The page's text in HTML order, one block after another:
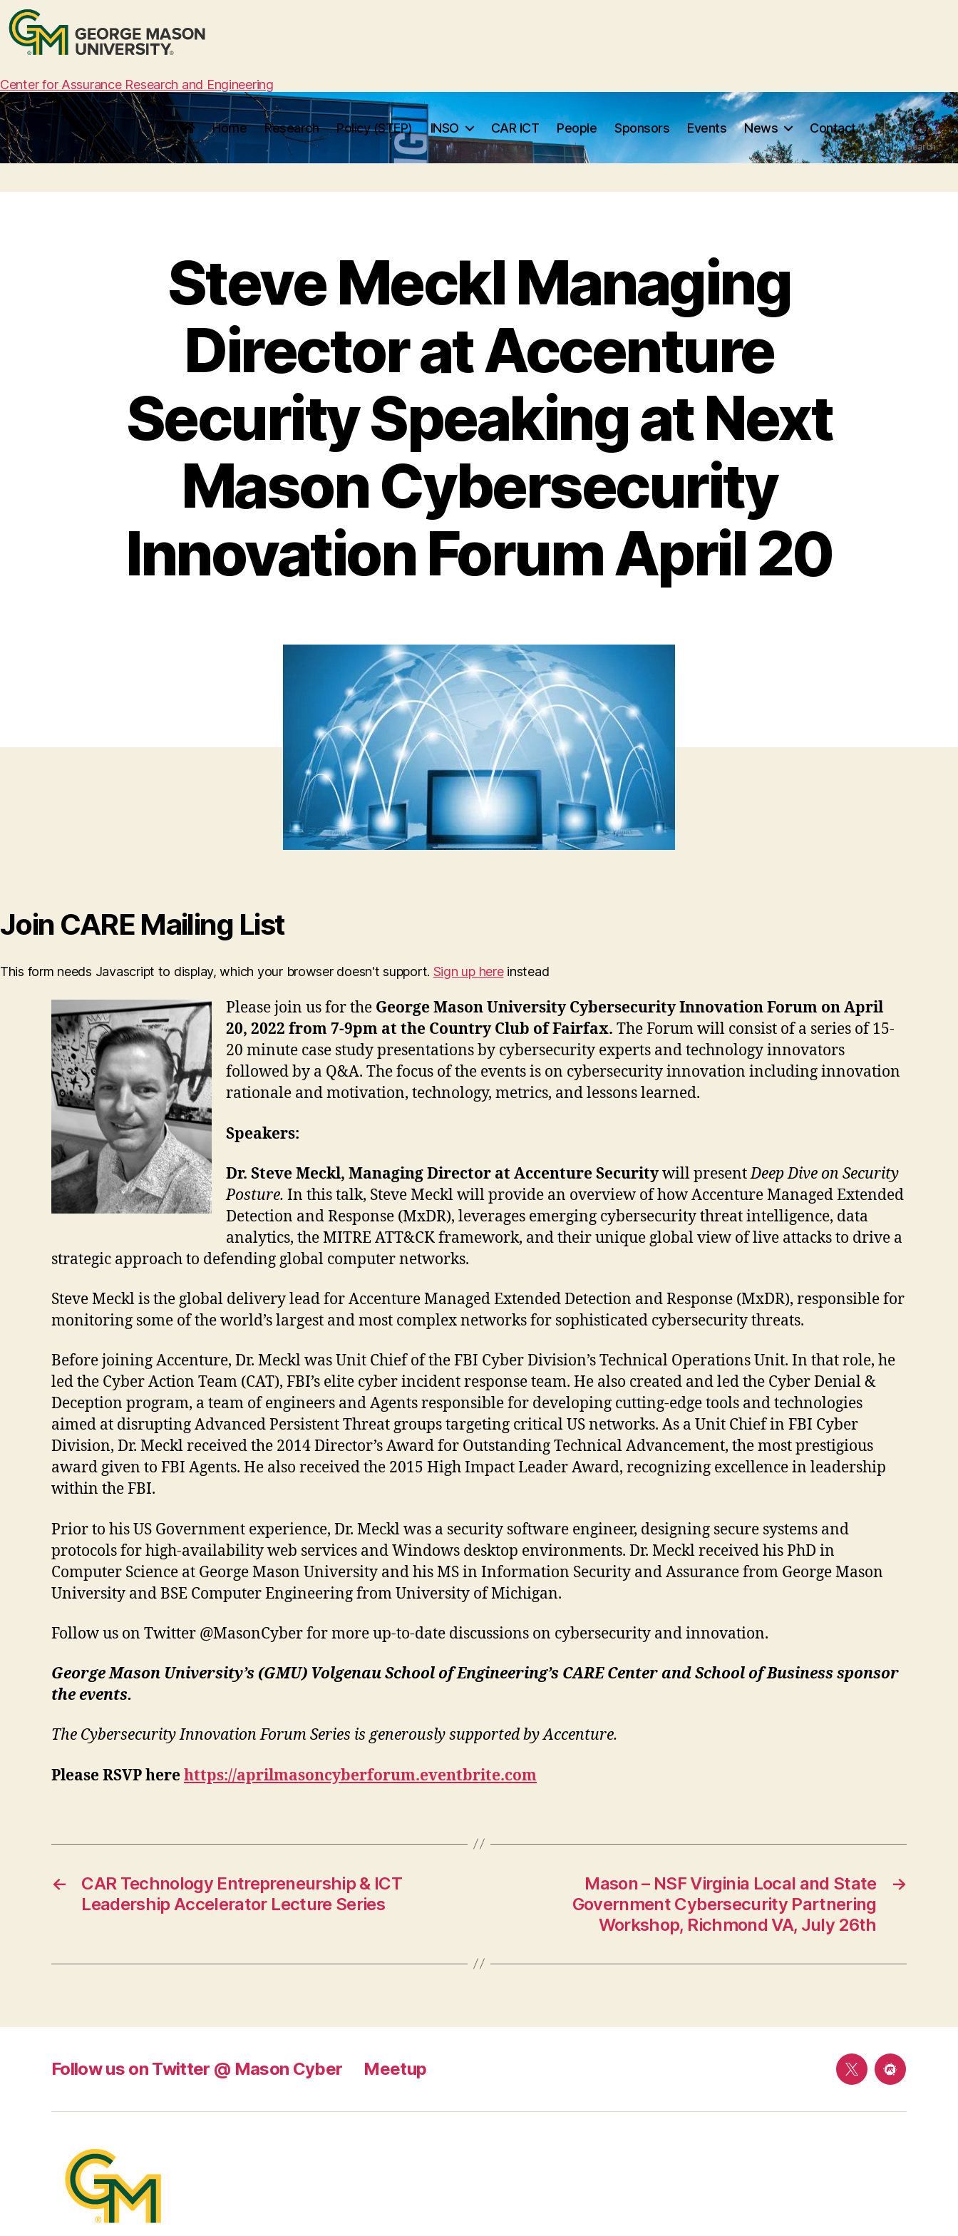
Center for Assurance Research and Engineering
Home Research Policy (STEP) INSO CAR ICT People Sponsors Events News Contact
Search
Steve Meckl Managing
Director at Accenture
Security Speaking at Next
Mason Cybersecurity
Innovation Forum April 20
Join CARE Mailing List
This form needs Javascript to display, which your browser doesn't support. Sign up hereinstead
Please join us for the George Mason University Cybersecurity Innovation Forum on April
20, 2022 from 7-9pm at the Country Club of Fairfax. The Forum will consist of a series of 15-
20 minute case study presentations by cybersecurity experts and technology innovators
followed by a Q&A. The focus of the events is on cybersecurity innovation including innovation
rationale and motivation, technology, metrics, and lessons learned.
Speakers:
Dr. Steve Meckl, Managing Director at Accenture Securitywill presentDeep Dive on Security
Posture. In this talk, Steve Meckl will provide an overview of how Accenture Managed Extended
Detection and Response (MxDR), leverages emerging cybersecurity threat intelligence, data
analytics, the MITRE ATT&CK framework, and their unique global view of live attacks to drive a
strategic approach to defending global computer networks.
Steve Meckl is the global delivery lead for Accenture Managed Extended Detection and Response (MxDR), responsible for
monitoring some of the world’s largest and most complex networks for sophisticated cybersecurity threats.
Before joining Accenture, Dr. Meckl was Unit Chief of the FBI Cyber Division’s Technical Operations Unit. In that role, he
led the Cyber Action Team (CAT), FBI’s elite cyber incident response team. He also created and led the Cyber Denial &
Deception program, a team of engineers and Agents responsible for developing cutting-edge tools and technologies
aimed at disrupting Advanced Persistent Threat groups targeting critical US networks. As a Unit Chief in FBI Cyber
Division, Dr. Meckl received the 2014 Director’s Award for Outstanding Technical Advancement, the most prestigious
award given to FBI Agents. He also received the 2015 High Impact Leader Award, recognizing excellence in leadership
within the FBI.
Prior to his US Government experience, Dr. Meckl was a security software engineer, designing secure systems and
protocols for high-availability web services and Windows desktop environments. Dr. Meckl received his PhD in
Computer Science at George Mason University and his MS in Information Security and Assurance from George Mason
University and BSE Computer Engineering from University of Michigan.
Follow us on Twitter @MasonCyber for more up-to-date discussions on cybersecurity and innovation.
George Mason University’s (GMU) Volgenau School of Engineering’s CARE Center and School of Business sponsor
the events.
The Cybersecurity Innovation Forum Series is generously supported by Accenture.
Please RSVP herehttps://aprilmasoncyberforum.eventbrite.com
←
CAR Technology Entrepreneurship & ICT
Leadership Accelerator Lecture Series
→
Mason – NSF Virginia Local and State
Government Cybersecurity Partnering
Workshop, Richmond VA, July 26th
Follow us on Twitter @ Mason Cyber Meetup
Follow
on
Meetup